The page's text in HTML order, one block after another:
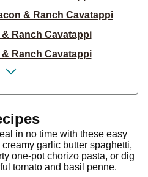
& Ranch Cavatappi
Ranch Cavatappi
Ranch Cavatappi
& Ranch Cavatappi
Ranch Cavatappi
Ranch Cavatappi
& Ranch Cavatappi
Chicken Linguine
& Ranch Cavatappi
in no time with these easy
garlic butter spaghetti,
one-pot chorizo pasta, or dig
tomato and basil penne.